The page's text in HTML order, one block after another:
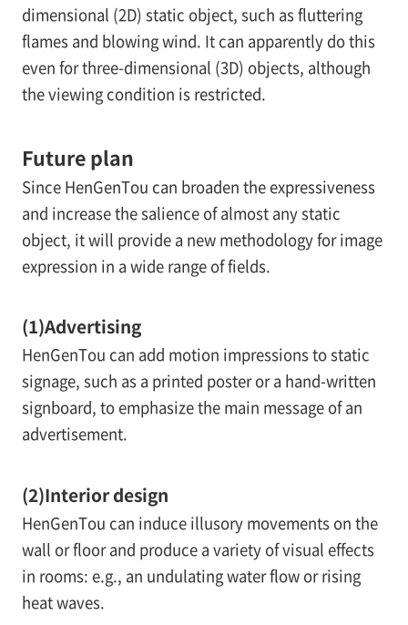
dimensional (2D) static object, such as fluttering
flames and blowing wind. It can apparently do this
even for three-dimensional (3D) objects, although
the viewing condition is restricted.
Future plan
Since HenGenTou can broaden the expressiveness
and increase the salience of almost any static
object, it will provide a new methodology for image
expression in a wide range of fields.
(1)Advertising
HenGenTou can add motion impressions to static
signage, such as a printed poster or a hand-written
signboard, to emphasize the main message of an
advertisement.
(2)Interior design
HenGenTou can induce illusory movements on the
wall or floor and produce a variety of visual effects
in rooms: e.g., an undulating water flow or rising
heat waves.